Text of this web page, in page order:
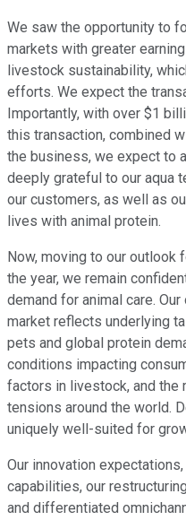
We saw the opportunity to
markets with greater
livestock sustainability,
efforts. We expect the
Importantly, with over $1
this transaction, combined
the business, we expect to
deeply grateful to our aqua
our customers, as well as
lives with animal protein.
Now, moving to our outlook
the year, we remain
demand for animal care.
market reflects underlying
pets and global protein
conditions impacting
factors in livestock, and the
tensions around the world.
uniquely well-suited for
Our innovation
capabilities, our
and differentiated